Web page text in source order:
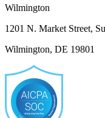
Wilmington
1201 N. Market Street,
Wilmington, DE 19801